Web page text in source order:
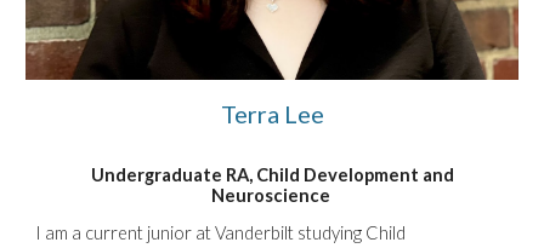
Terra Lee
Undergraduate RA, Child Development and
Neuroscience
I am a current junior at Vanderbilt studying Child